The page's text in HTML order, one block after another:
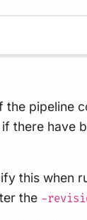
the pipeline
there have
this when
the -